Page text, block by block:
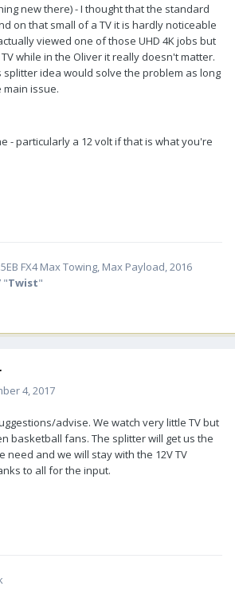
new there) - I thought that the standard
on that small of a TV it is hardly noticeable
viewed one of those UHD 4K jobs but
while in the Oliver it really doesn't matter.
splitter idea would solve the problem as long
issue.
- particularly a 12 volt if that is what you're
FX4 Max Towing, Max Payload, 2016
"Twist"
4, 2017
advise. We watch very little TV but
basketball fans. The splitter will get us the
need and we will stay with the 12V TV
to all for the input.